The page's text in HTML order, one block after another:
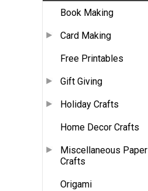
Book Making
Card Making
Free Printables
Gift Giving
Holiday Crafts
Home Decor Crafts
Miscellaneous Paper
Crafts
Origami